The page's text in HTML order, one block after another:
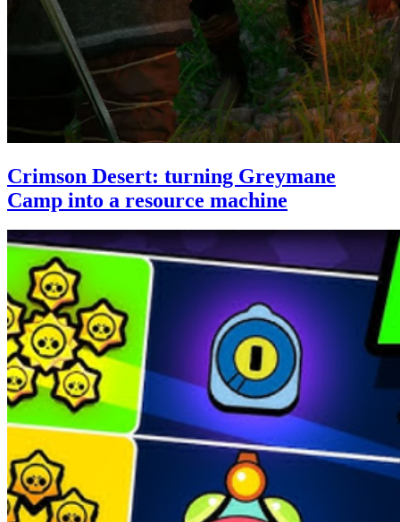
Crimson Desert: turning Greymane
Camp into a resource machine